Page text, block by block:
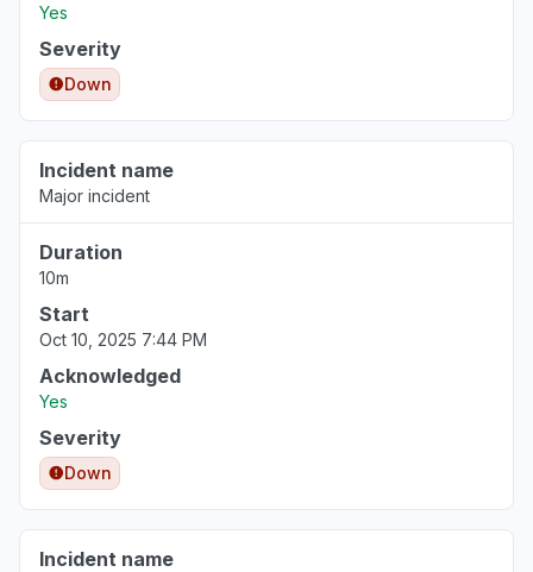
Yes
Severity
Down
Incident name
Major incident
Duration
10m
Start
Oct 10, 2025 7:44 PM
Acknowledged
Yes
Severity
Down
Incident name